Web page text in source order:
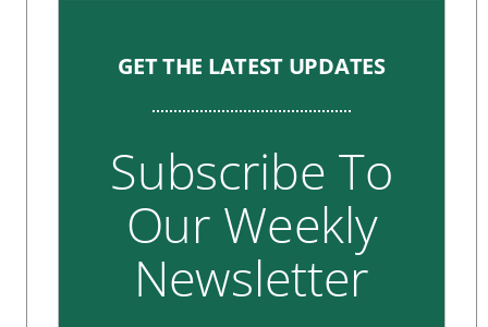
GET THE LATEST UPDATES
Subscribe To
Our Weekly
Newsletter